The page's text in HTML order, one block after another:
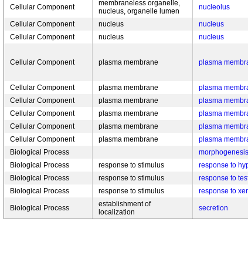
Cellular Component
membraneless organelle,
nucleus, organelle lumen
nucleolus
Cellular Component nucleus nucleus
Cellular Component
nucleus nucleus
Cellular Component plasma membrane plasma
Cellular Component plasma membrane plasma
Cellular Component
plasma membrane plasma
Cellular Component
plasma membrane plasma
Cellular Component
plasma membrane plasma
Cellular Component
plasma membrane plasma
Biological Process
Biological Process
response to stimulus response to
Biological Process
response to stimulus response to
Biological Process
response to stimulus response to
Biological Process
establishment of
localization
secretion